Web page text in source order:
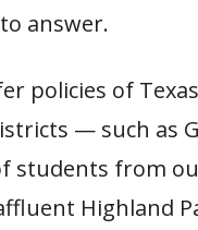
answer.
policies of
— such as
students from
Highland